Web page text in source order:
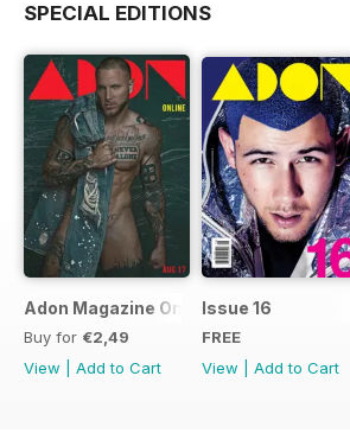
SPECIAL EDITIONS
Adon Magazine Online August 2017
Buy for €2,49
View
Add to Cart
Issue 16
FREE
View
Add to Cart